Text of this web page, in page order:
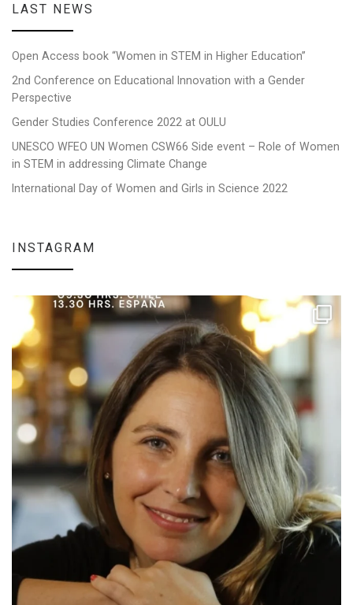
LAST NEWS
Open Access book “Women in STEM in Higher Education”
2nd Conference on Educational Innovation with a Gender
Perspective
Gender Studies Conference 2022 at OULU
UNESCO WFEO UN Women CSW66 Side event – Role of Women
in STEM in addressing Climate Change
International Day of Women and Girls in Science 2022
INSTAGRAM